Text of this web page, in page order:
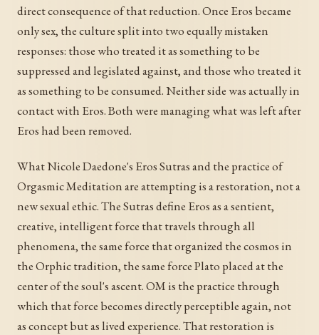
direct consequence of that reduction. Once Eros became
only sex, the culture split into two equally mistaken
responses: those who treated it as something to be
suppressed and legislated against, and those who treated it
as something to be consumed. Neither side was actually in
contact with Eros. Both were managing what was left after
Eros had been removed.
What Nicole Daedone's Eros Sutras and the practice of
Orgasmic Meditation are attempting is a restoration, not a
new sexual ethic. The Sutras define Eros as a sentient,
creative, intelligent force that travels through all
phenomena, the same force that organized the cosmos in
the Orphic tradition, the same force Plato placed at the
center of the soul's ascent. OM is the practice through
which that force becomes directly perceptible again, not
as concept but as lived experience. That restoration is